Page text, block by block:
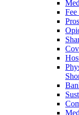
Fee